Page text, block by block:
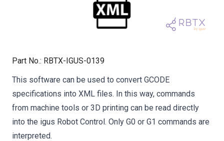
Part No.: RBTX-IGUS-0139
This software can be used to convert GCODE
specifications into XML files. In this way, commands
from machine tools or 3D printing can be read directly
into the igus Robot Control. Only G0 or G1 commands are
interpreted.